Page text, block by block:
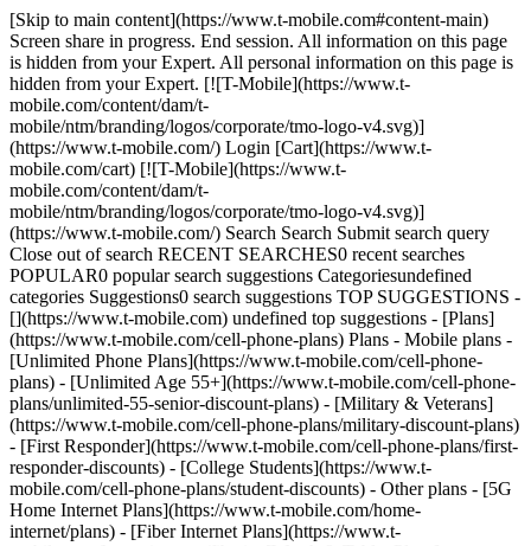
[Skip to main content](https://www.t-mobile.com#content-main)
Screen share in progress. End session. All information on this page
is hidden from your Expert. All personal information on this page is
hidden from your Expert. [![T-Mobile](https://www.t-
mobile.com/content/dam/t-
mobile/ntm/branding/logos/corporate/tmo-logo-v4.svg)]
(https://www.t-mobile.com/) Login [Cart](https://www.t-
mobile.com/cart) [![T-Mobile](https://www.t-
mobile.com/content/dam/t-
mobile/ntm/branding/logos/corporate/tmo-logo-v4.svg)]
(https://www.t-mobile.com/) Search Search Submit search query
Close out of search RECENT SEARCHES0 recent searches
POPULAR0 popular search suggestions Categoriesundefined
categories Suggestions0 search suggestions TOP SUGGESTIONS -
[](https://www.t-mobile.com) undefined top suggestions - [Plans]
(https://www.t-mobile.com/cell-phone-plans) Plans - Mobile plans -
[Unlimited Phone Plans](https://www.t-mobile.com/cell-phone-
plans) - [Unlimited Age 55+](https://www.t-mobile.com/cell-phone-
plans/unlimited-55-senior-discount-plans) - [Military & Veterans]
(https://www.t-mobile.com/cell-phone-plans/military-discount-plans)
- [First Responder](https://www.t-mobile.com/cell-phone-plans/first-
responder-discounts) - [College Students](https://www.t-
mobile.com/cell-phone-plans/student-discounts) - Other plans - [5G
Home Internet Plans](https://www.t-mobile.com/home-
internet/plans) - [Fiber Internet Plans](https://www.t-